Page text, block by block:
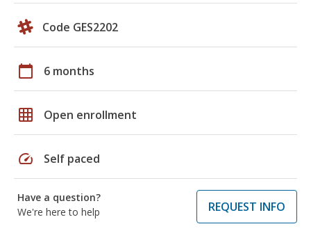
Code GES2202
calendar_today 6 months
grid_on Open enrollment
speed Self paced
Have a question?
We're here to help
REQUEST INFO